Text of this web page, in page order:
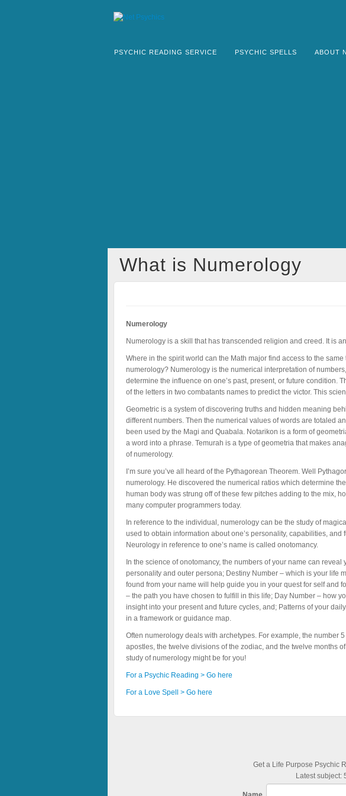
PSYCHIC READING SERVICE PSYCHIC SPELLS ABOUT
What is Numerology
Numerology
Numerology is a skill that has transcended religion and creed. It is
Where in the spirit world can the Math major find access to the
numerology? Numerology is the numerical interpretation of
determine the influence on one’s past, present, or future condition.
of the letters in two combatants names to predict the victor. This
Geometric is a system of discovering truths and hidden meaning
different numbers. Then the numerical values of words are totaled
been used by the Magi and Quabala. Notarikon is a form of
a word into a phrase. Temurah is a type of geometria that makes
of numerology.
I’m sure you’ve all heard of the Pythagorean Theorem. Well
numerology. He discovered the numerical ratios which determine
human body was strung off of these few pitches adding to the mix,
many computer programmers today.
In reference to the individual, numerology can be the study of
used to obtain information about one’s personality, capabilities,
Neurology in reference to one’s name is called onotomancy.
In the science of onotomancy, the numbers of your name can
personality and outer persona; Destiny Number – which is your life
found from your name will help guide you in your quest for self and
– the path you have chosen to fulfill in this life; Day Number – how
insight into your present and future cycles, and; Patterns of your
in a framework or guidance map.
Often numerology deals with archetypes. For example, the number
apostles, the twelve divisions of the zodiac, and the twelve months
study of numerology might be for you!
For a Psychic Reading > Go here
For a Love Spell > Go here
Get a Life Purpose Psychic
Latest subject: